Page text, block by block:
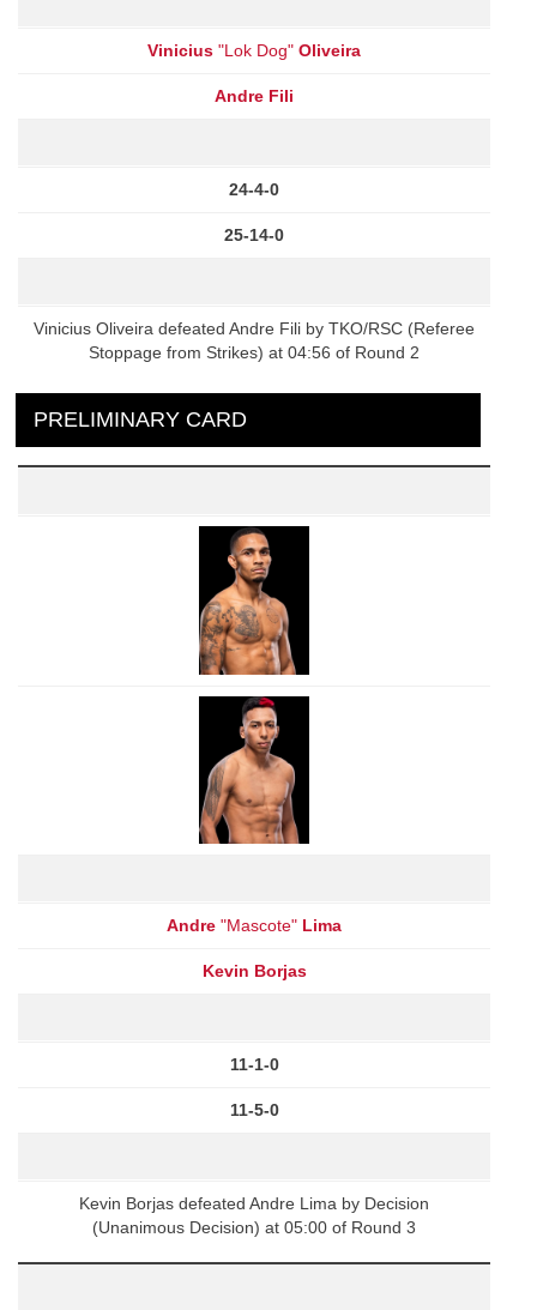
Vinicius "Lok Dog" Oliveira
Andre Fili
24-4-0
25-14-0
Vinicius Oliveira defeated Andre Fili by TKO/RSC (Referee
Stoppage from Strikes) at 04:56 of Round 2
PRELIMINARY CARD
Andre "Mascote" Lima
Kevin Borjas
11-1-0
11-5-0
Kevin Borjas defeated Andre Lima by Decision
(Unanimous Decision) at 05:00 of Round 3